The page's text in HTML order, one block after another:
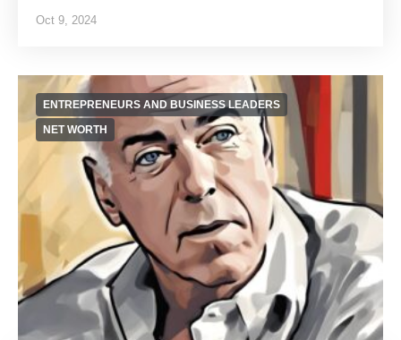
Oct 9, 2024
ENTREPRENEURS AND BUSINESS LEADERS
NET WORTH